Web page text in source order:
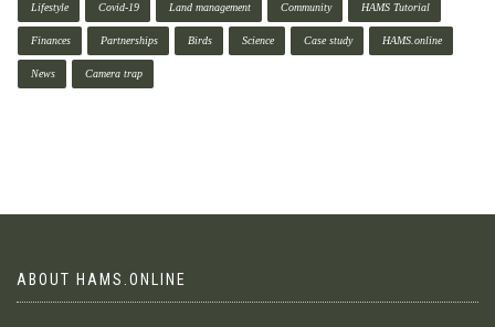
Lifestyle Covid-19 Land management Community HAMS Tutorial
Finances Partnerships Birds Science Case study HAMS.online
News Camera trap
ABOUT HAMS.ONLINE